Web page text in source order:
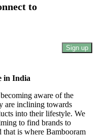
to
in India
aware of the
are inclining towards
into their lifestyle. We
to find brands to
is where Bambooram